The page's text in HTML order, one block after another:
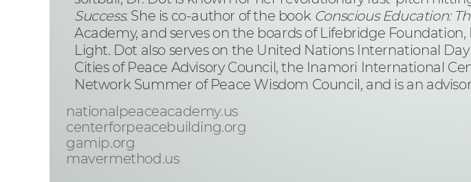
Success. She is co-author of the book Conscious Education:
Academy, and serves on the boards of Lifebridge
Light. Dot also serves on the United Nations International
Cities of Peace Advisory Council, the Inamori International
Network Summer of Peace Wisdom Council, and is an
nationalpeaceacademy.us
centerforpeacebuilding.org
gamip.org
mavermethod.us